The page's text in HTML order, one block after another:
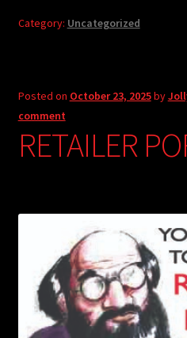
Category: Uncategorized
Posted on October 23, 2025by
comment
RETAILER